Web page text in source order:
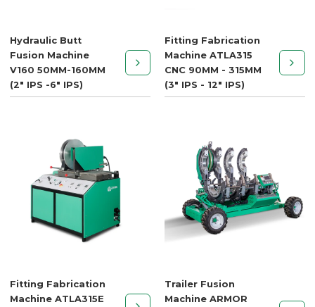
Hydraulic Butt
Fusion Machine
V160 50MM-160MM
(2" IPS -6" IPS)
Fitting Fabrication
Machine ATLA315
CNC 90MM - 315MM
(3" IPS - 12" IPS)
Fitting Fabrication
Machine ATLA315E
Trailer Fusion
Machine ARMOR